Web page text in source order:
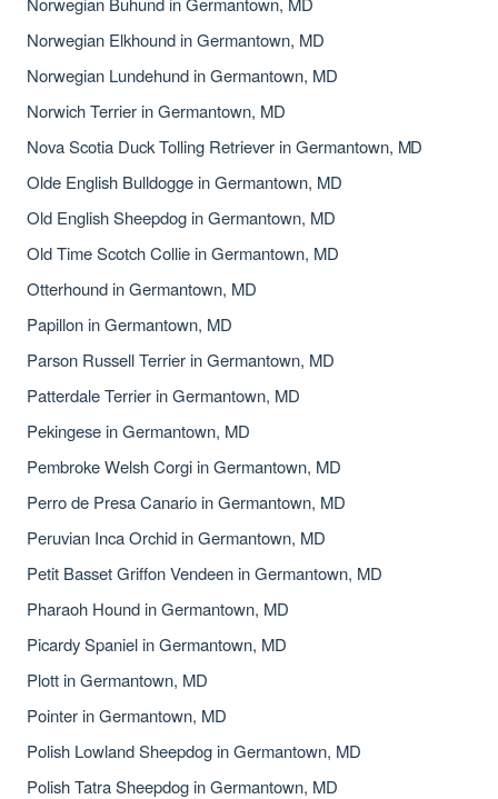
Norwegian Elkhound in Germantown, MD
Norwegian Lundehund in Germantown, MD
Norwich Terrier in Germantown, MD
Nova Scotia Duck Tolling Retriever in Germantown, MD
Olde English Bulldogge in Germantown, MD
Old English Sheepdog in Germantown, MD
Old Time Scotch Collie in Germantown, MD
Otterhound in Germantown, MD
Papillon in Germantown, MD
Parson Russell Terrier in Germantown, MD
Patterdale Terrier in Germantown, MD
Pekingese in Germantown, MD
Pembroke Welsh Corgi in Germantown, MD
Perro de Presa Canario in Germantown, MD
Peruvian Inca Orchid in Germantown, MD
Petit Basset Griffon Vendeen in Germantown, MD
Pharaoh Hound in Germantown, MD
Picardy Spaniel in Germantown, MD
Plott in Germantown, MD
Pointer in Germantown, MD
Polish Lowland Sheepdog in Germantown, MD
Polish Tatra Sheepdog in Germantown, MD